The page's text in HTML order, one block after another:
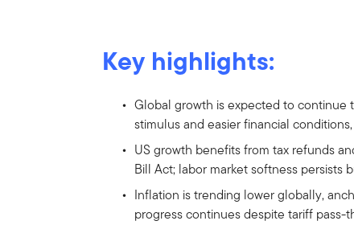
Key highlights:
Global growth is expected to continue
stimulus and easier financial
US growth benefits from tax refunds
Bill Act; labor market softness persists
Inflation is trending lower globally,
progress continues despite tariff pass-